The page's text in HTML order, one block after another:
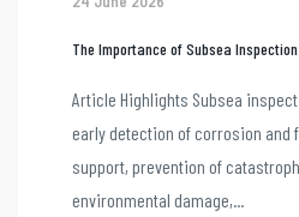
The Importance of Subsea
Article Highlights Subsea
early detection of corrosion and
support, prevention of
environmental damage,...